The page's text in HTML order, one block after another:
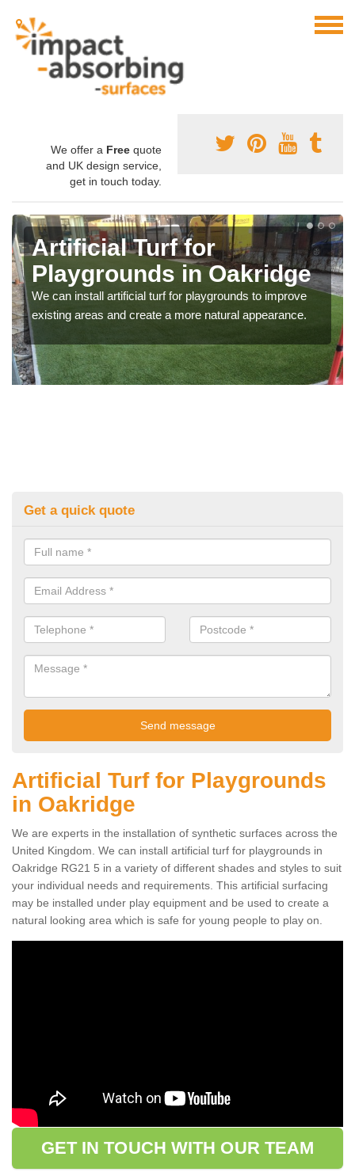
We offer a Free quote
and UK design service,
get in touch today.
Artificial Turf for
Playgrounds in Oakridge
We can install artificial turf for playgrounds to improve
existing areas and create a more natural appearance.
Get a quick quote
Artificial Turf for Playgrounds
in Oakridge
We are experts in the installation of synthetic surfaces across the
United Kingdom. We can install artificial turf for playgrounds in
Oakridge RG21 5 in a variety of different shades and styles to suit
your individual needs and requirements. This artificial surfacing
may be installed under play equipment and be used to create a
natural looking area which is safe for young people to play on.
GET IN TOUCH WITH OUR TEAM